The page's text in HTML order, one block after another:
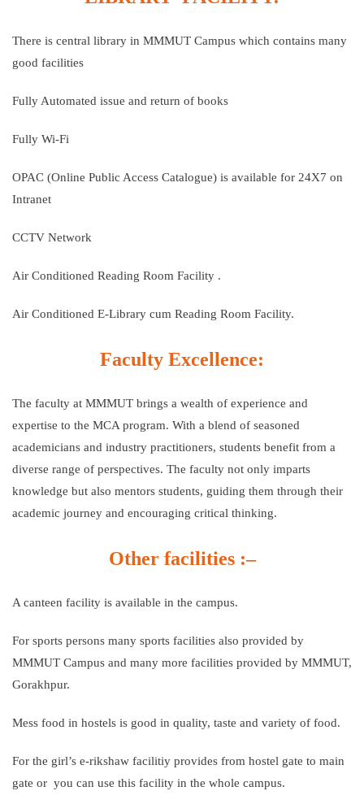
There is central library in MMMUT Campus which contains many
good facilities
Fully Automated issue and return of books
Fully Wi-Fi
OPAC (Online Public Access Catalogue) is available for 24X7 on
Intranet
CCTV Network
Air Conditioned Reading Room Facility .
Air Conditioned E-Library cum Reading Room Facility.
Faculty Excellence:
The faculty at MMMUT brings a wealth of experience and
expertise to the MCA program. With a blend of seasoned
academicians and industry practitioners, students benefit from a
diverse range of perspectives. The faculty not only imparts
knowledge but also mentors students, guiding them through their
academic journey and encouraging critical thinking.
Other facilities :–
A canteen facility is available in the campus.
For sports persons many sports facilities also provided by
MMMUT Campus and many more facilities provided by MMMUT,
Gorakhpur.
Mess food in hostels is good in quality, taste and variety of food.
For the girl’s e-rikshaw facilitiy provides from hostel gate to main
gate or you can use this facility in the whole campus.